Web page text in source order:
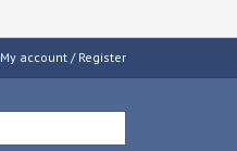
My account / Register